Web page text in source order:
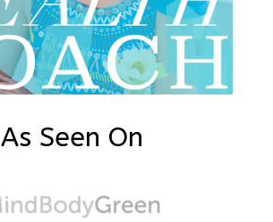
As Seen On